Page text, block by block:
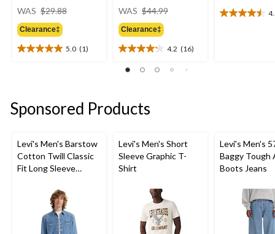
WAS $29.88
Clearance‡
5.0 (1)
5.0
stars.
1
WAS $44.99
Clearance‡
4.2 (16)
4.2
out
stars.
16
4.5
Sponsored Products
Levi's Men's Barstow
Cotton Twill Classic
Fit Long Sleeve
Levi's Men's Short
Sleeve Graphic T-
Shirt
Levi's Men's
Baggy Tough
Boots Jeans